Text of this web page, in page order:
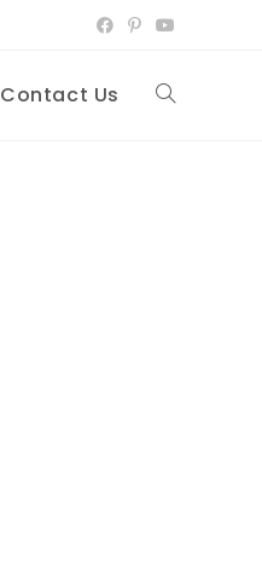
Contact Us